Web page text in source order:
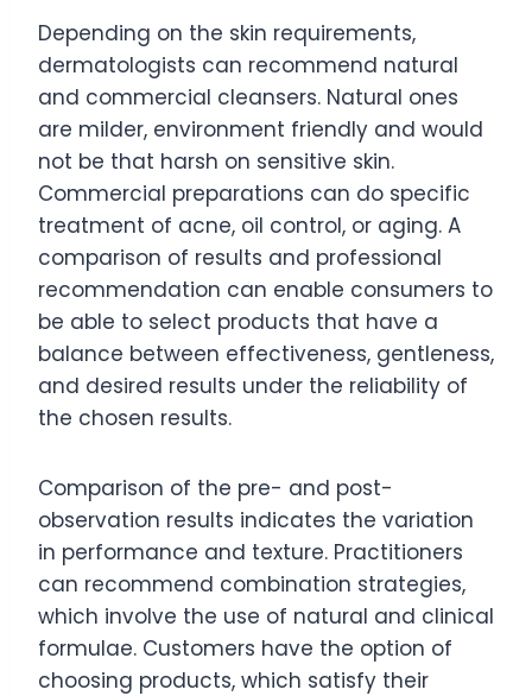
Depending on the skin requirements,
dermatologists can recommend natural
and commercial cleansers. Natural ones
are milder, environment friendly and would
not be that harsh on sensitive skin.
Commercial preparations can do specific
treatment of acne, oil control, or aging. A
comparison of results and professional
recommendation can enable consumers to
be able to select products that have a
balance between effectiveness, gentleness,
and desired results under the reliability of
the chosen results.
Comparison of the pre- and post-
observation results indicates the variation
in performance and texture. Practitioners
can recommend combination strategies,
which involve the use of natural and clinical
formulae. Customers have the option of
choosing products, which satisfy their